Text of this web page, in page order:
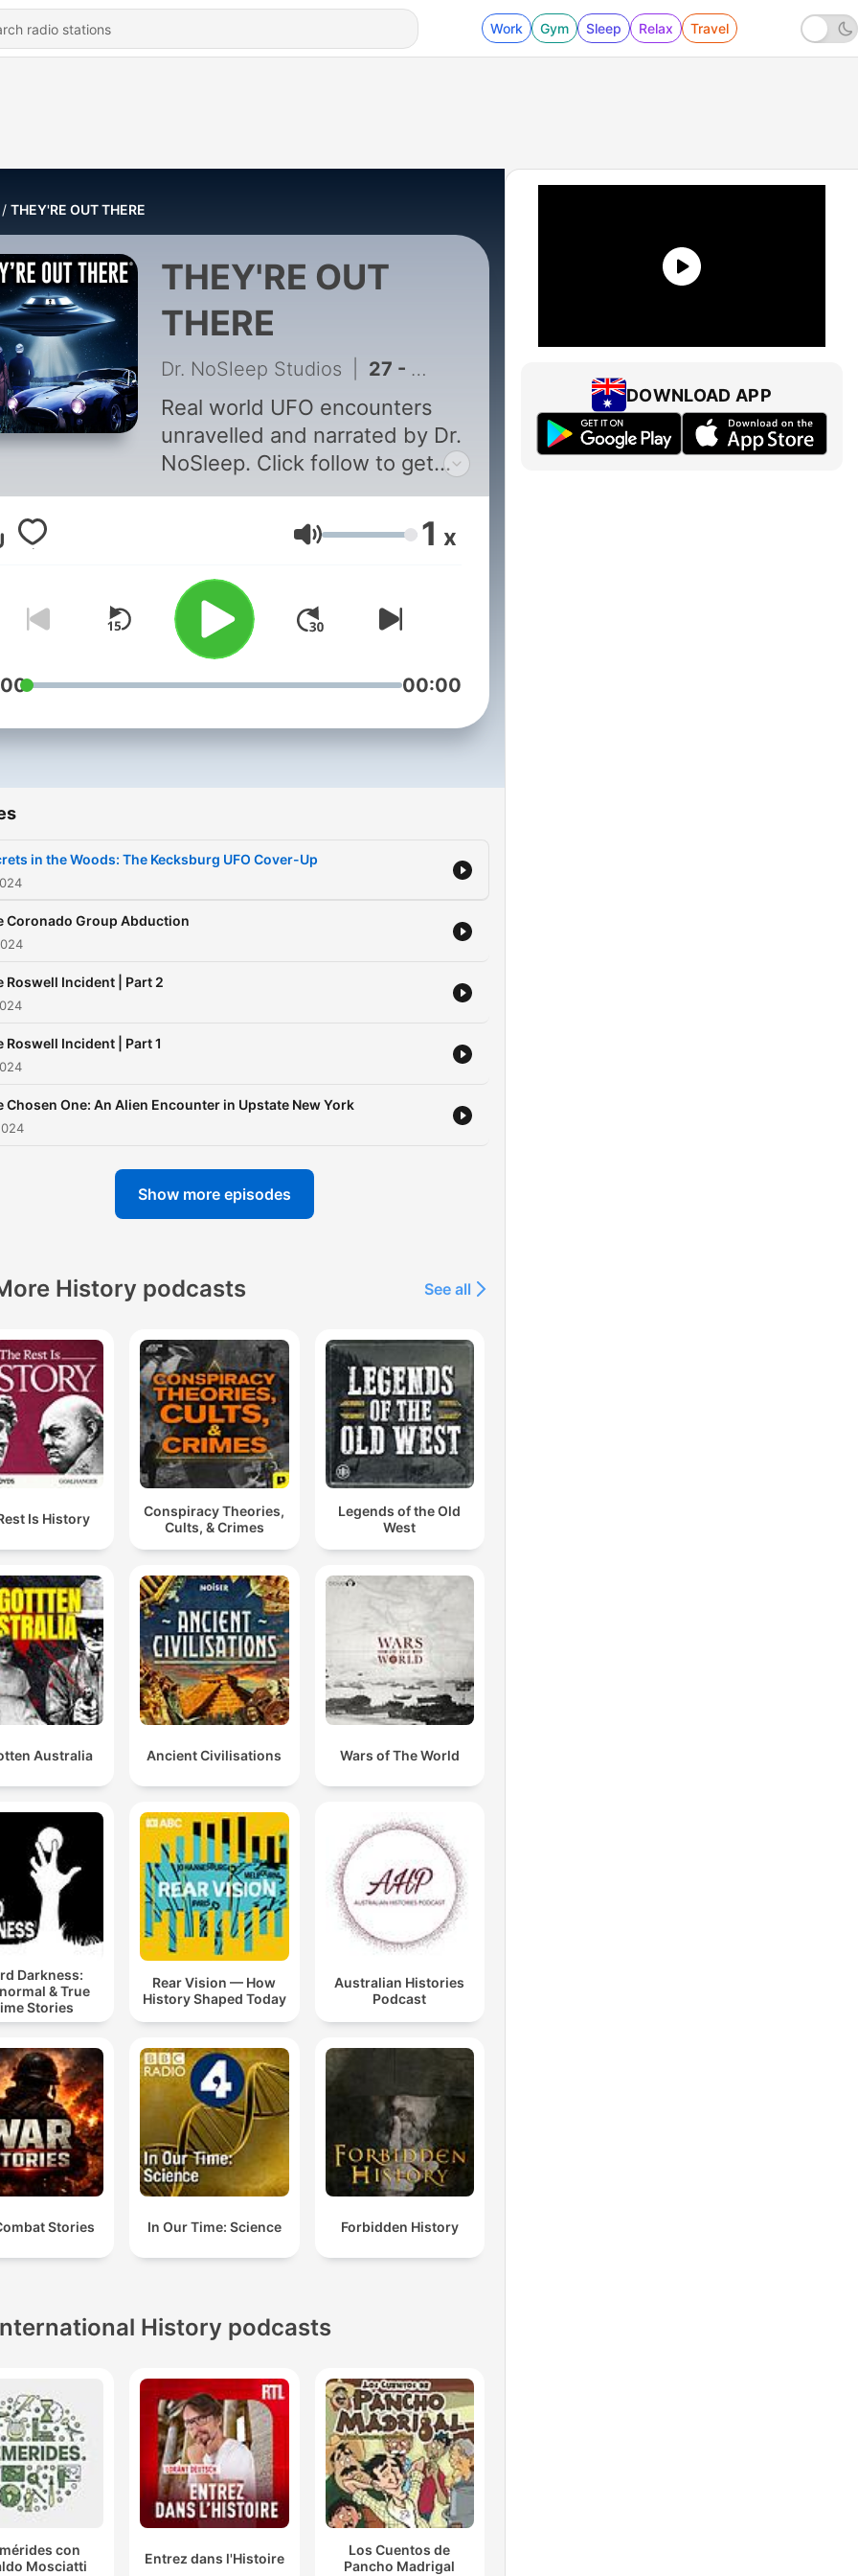
Work Gym Sleep Relax Travel
THEY'RE OUT THERE
THEY'RE OUT
THERE
Dr. NoSleep Studios 27 - Secrets in the Woods: The Kecksburg UFO Cover-Up
Real world UFO encounters
unravelled and narrated by Dr.
NoSleep. Click follow to get
notified when new episodes
WARNING: The use of any
affiliated audio of these
episodes is not allowed, as it is
a direct violation of copyright
law and will result in legal
action. Copyright © 2025
#theyreoutthere #ufopodcast
#alienstories #aliens
Volume 1 x
00:00
in the Woods: The Kecksburg UFO Cover-Up
Coronado Group Abduction
Roswell Incident | Part 2
Roswell Incident | Part 1
Chosen One: An Alien Encounter in Upstate New York
Show more episodes
History podcasts See all
Is History
Conspiracy Theories,
Cults, & Crimes
Legends of the Old
West
Australia Ancient Civilisations Wars of The World
Darkness:
& True
Stories
Rear Vision — How
History Shaped Today
Australian Histories
Podcast
Stories In Our Time: Science Forbidden History
History podcasts
con
Mosciatti
Entrez dans l'Histoire
Los Cuentos de
Pancho Madrigal
DOWNLOAD APP